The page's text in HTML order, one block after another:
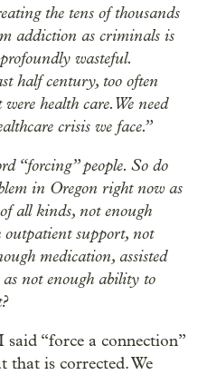
the tens of thousands
addiction as criminals is
wasteful.
half century, too often
health care. We need
crisis we face.”
“forcing” people. So do
in Oregon right now as
all kinds, not enough
support, not
medication, assisted
not enough ability to
“force a connection”
that is corrected. We